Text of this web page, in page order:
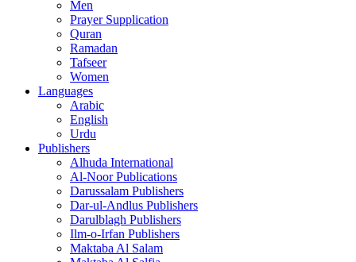
Men
Prayer Supplication
Quran
Ramadan
Tafseer
Women
Languages
Arabic
English
Urdu
Publishers
Alhuda International
Al-Noor Publications
Darussalam Publishers
Dar-ul-Andlus Publishers
Darulblagh Publishers
Ilm-o-Irfan Publishers
Maktaba Al Salam